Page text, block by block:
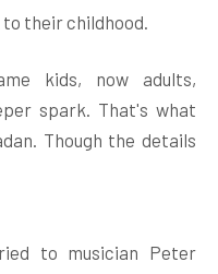
their childhood.
kids, now adults,
spark. That's what
Though the details
to musician Peter